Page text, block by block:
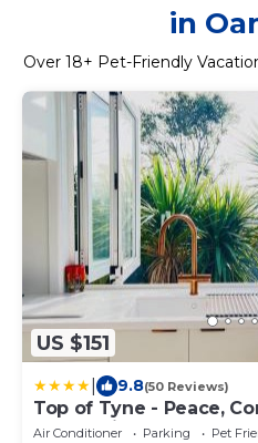
in
Over 18+ Pet-Friendly
US $151
9.8(50 Reviews)
Top of Tyne - Peace,
Connection
Air Conditioner Parking
Pet